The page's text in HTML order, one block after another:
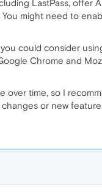
LastPass,
might need to
could consider
Chrome and
over time, so I
or new